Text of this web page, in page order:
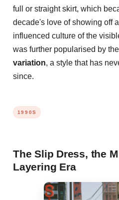
full or straight skirt, which
decade's love of showing off
influenced culture of the
was further popularised by the
variation, a style that has
since.
1990S
The Slip Dress, the
Layering Era